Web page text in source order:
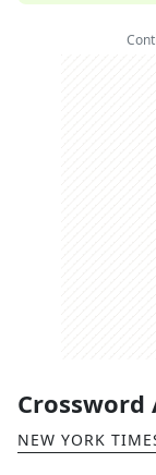
Crossword
NEW YORK